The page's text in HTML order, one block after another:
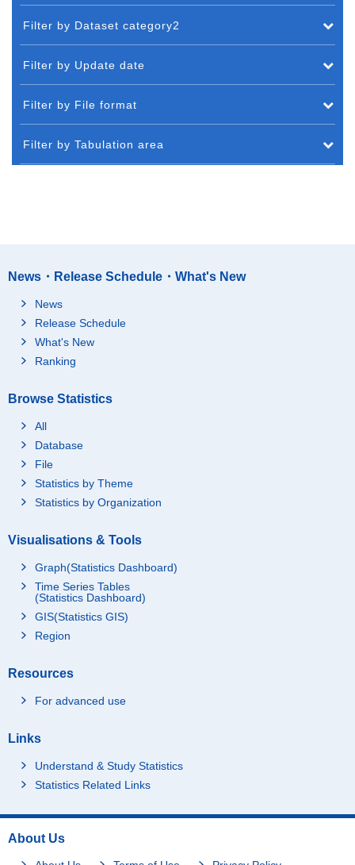
Filter by Dataset category2
Filter by Update date
Filter by File format
Filter by Tabulation area
News・Release Schedule・What's New
News
Release Schedule
What's New
Ranking
Browse Statistics
All
Database
File
Statistics by Theme
Statistics by Organization
Visualisations & Tools
Graph(Statistics Dashboard)
Time Series Tables
(Statistics Dashboard)
GIS(Statistics GIS)
Region
Resources
For advanced use
Links
Understand & Study Statistics
Statistics Related Links
About Us